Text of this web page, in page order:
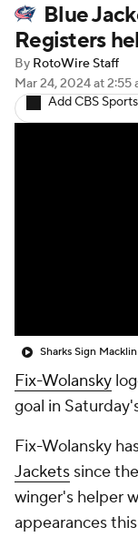
Player
Injury
Blue
Registers
By RotoWire Staff
Mar 24, 2024at 2:55
Add CBS
Sharks Sign
Fix-Wolansky
goal in
Fix-Wolansky
Jackets since
winger's helper
appearances